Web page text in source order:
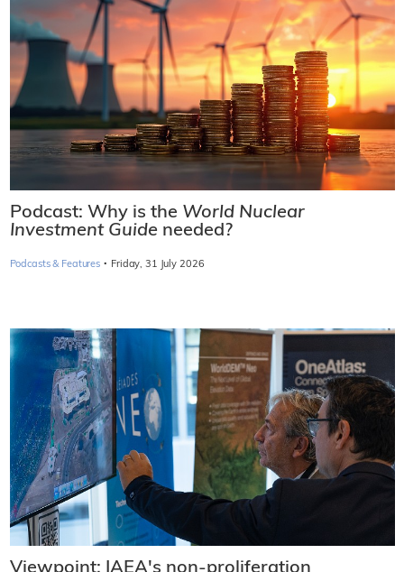
Podcast: Why is the World Nuclear
Investment Guide needed?
Podcasts & Features · Friday, 31 July 2026
Viewpoint: IAEA's non-proliferation